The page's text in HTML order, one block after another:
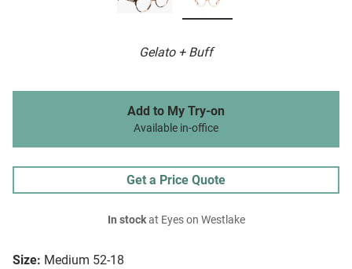
Gelato + Buff
Size: Medium 52-18
Add to My Try-on
Available in-office
Get a Price Quote
In stockat Eyes on Westlake